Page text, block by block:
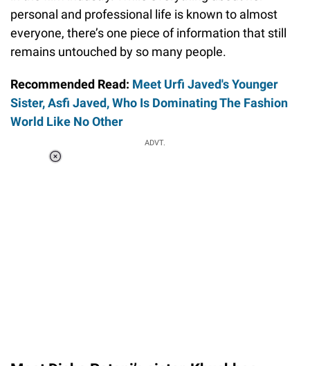
personal and professional life is known to almost
everyone, there’s one piece of information that still
remains untouched by so many people.
Recommended Read: Meet Urfi Javed's Younger
Sister, Asfi Javed, Who Is Dominating The Fashion
World Like No Other
ADVT.